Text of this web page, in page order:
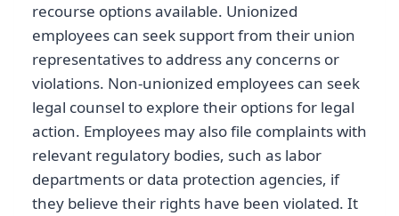
recourse options available. Unionized
employees can seek support from their union
representatives to address any concerns or
violations. Non-unionized employees can seek
legal counsel to explore their options for legal
action. Employees may also file complaints with
relevant regulatory bodies, such as labor
departments or data protection agencies, if
they believe their rights have been violated. It